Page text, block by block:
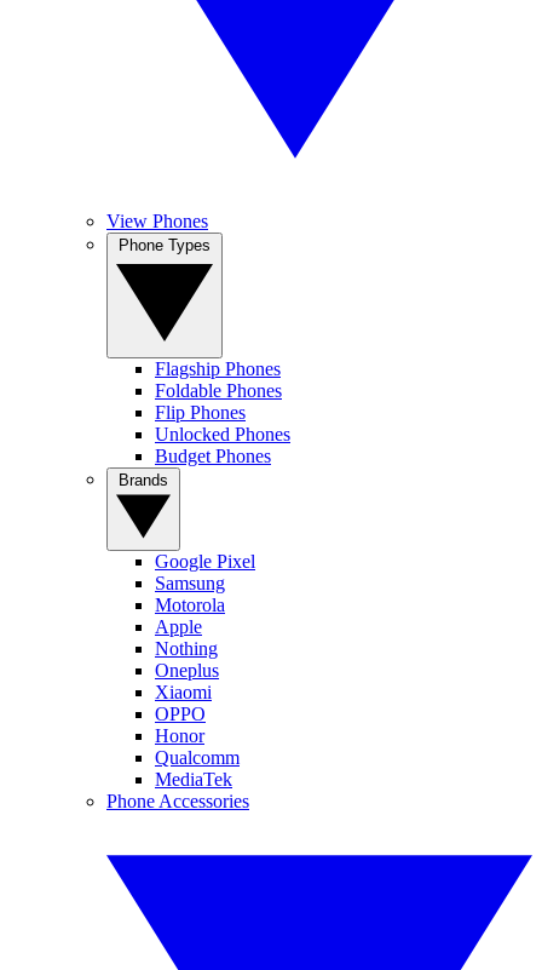
View Phones
Flagship Phones
Foldable Phones
Flip Phones
Unlocked Phones
Budget Phones
Google Pixel
Samsung
Motorola
Apple
Nothing
Oneplus
Xiaomi
OPPO
Honor
Qualcomm
MediaTek
Phone Accessories